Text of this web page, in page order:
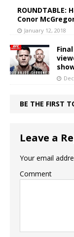
Conor
January 12, 2018
BE THE FIRST
Leave a
Your email
Comment